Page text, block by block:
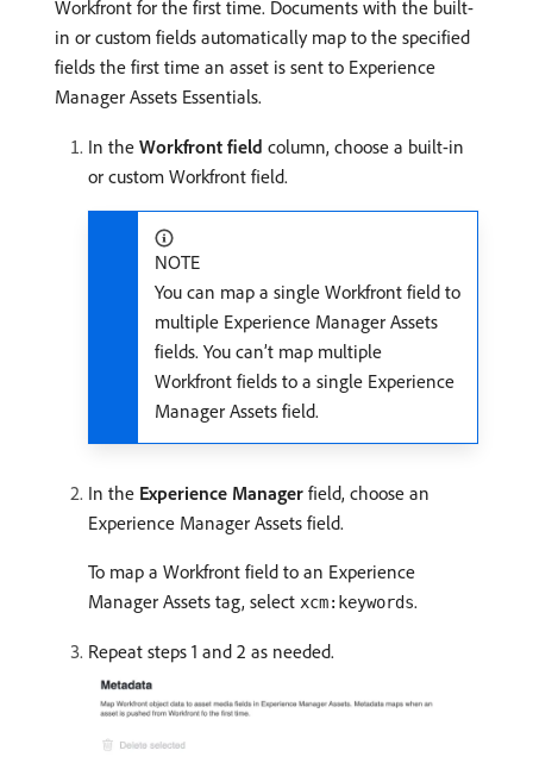
Workfront for the first time. Documents with the built-
in or custom fields automatically map to the specified
fields the first time an asset is sent to Experience
Manager Assets Essentials.
In the Workfront field column, choose a built-in
or custom Workfront field.
NOTE
You can map a single Workfront field to
multiple Experience Manager Assets
fields. You can’t map multiple
Workfront fields to a single Experience
Manager Assets field.
In the Experience Manager field, choose an
Experience Manager Assets field.
To map a Workfront field to an Experience
Manager Assets tag, select xcm:keywords.
Repeat steps 1 and 2 as needed.